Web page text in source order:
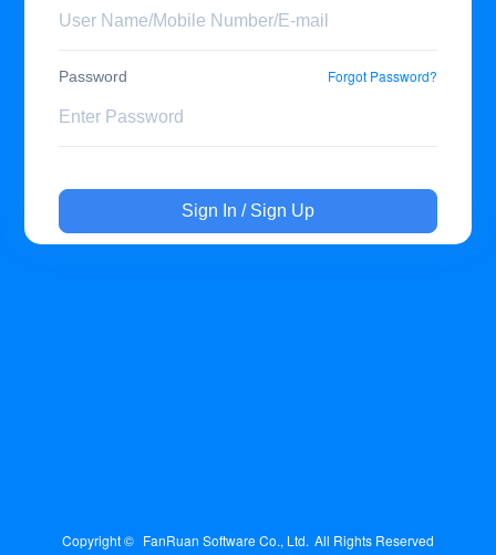
Password Forgot Password?
Sign In / Sign Up
Copyright © FanRuan Software Co., Ltd. All Rights Reserved